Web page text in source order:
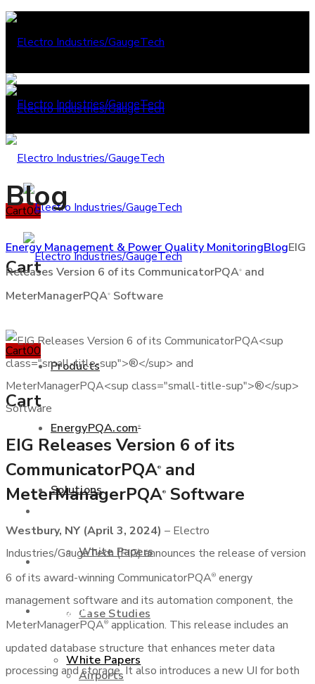
Cart00
Cart
Products
EnergyPQA.com®
Solutions
White Papers
Case Studies
Airports
Cart00
Cart
+877 346 3837
EnergyPQA.com
Solutions
White Papers
Blog
Energy Management & Power Quality MonitoringBlogEIG
Releases Version 6 of its CommunicatorPQA®
and
MeterManagerPQA® Software
EIG Releases Version 6 of its
CommunicatorPQA®
and
MeterManagerPQA® Software
Westbury, NY (April 3, 2024) – Electro
Industries/GaugeTech (EIG) announces the release of version
6 of its award-winning CommunicatorPQA® energy
management software and its automation component, the
MeterManagerPQA® application. This release includes an
updated database structure that enhances meter data
processing and storage. It also introduces a new UI for both